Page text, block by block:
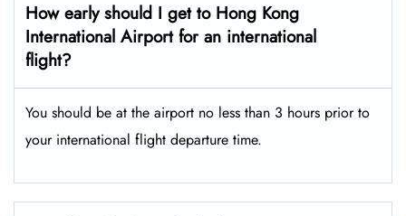
How early should I get to Hong Kong
International Airport for an international
flight?
You should be at the airport no less than 3 hours prior to
your international flight departure time.